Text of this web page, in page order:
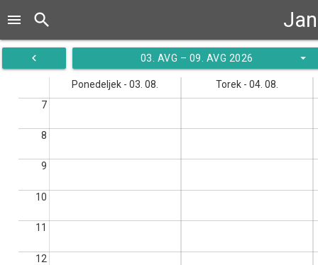
menu search
navigate_before 03. AVG – 09. AVG 2026 arrow_drop_down
Ponedeljek - 03. 08.
Torek - 04. 08.
7
8
9
10
11
12